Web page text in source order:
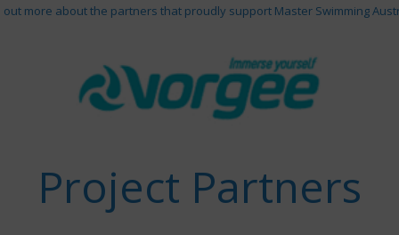
out more about the partners that proudly support Master Swimming
Project Partners